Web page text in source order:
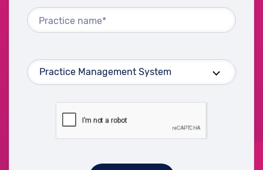
Practice name*